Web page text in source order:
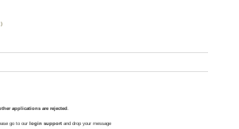
applications are rejected.
go to our login support and drop your message